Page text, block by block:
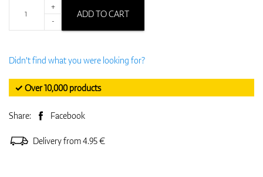
+
-
ADD TO CART
Didn't find what you were looking for?
✓ Over 10,000 products
Share: Facebook
Delivery from 4.95 €